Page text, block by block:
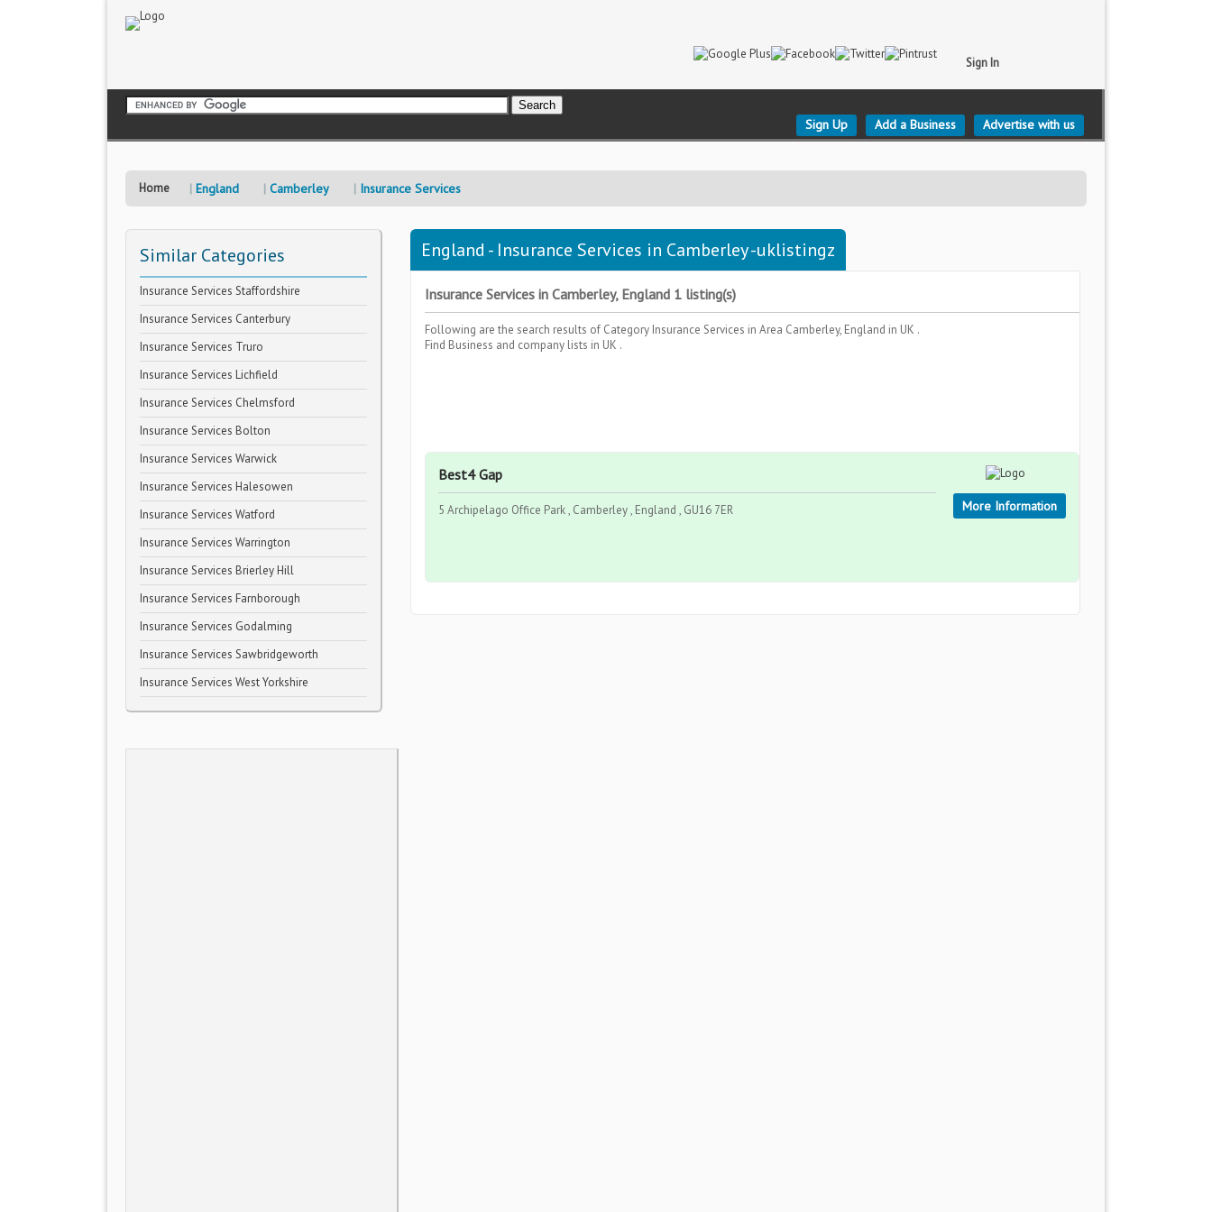
Sign In
Sign Up Add a Business Advertise with us
Home England Camberley Insurance Services
Similar Categories
Insurance Services Staffordshire
Insurance Services Canterbury
Insurance Services Truro
Insurance Services Lichfield
Insurance Services Chelmsford
Insurance Services Bolton
Insurance Services Warwick
Insurance Services Halesowen
Insurance Services Watford
Insurance Services Warrington
Insurance Services Brierley Hill
Insurance Services Farnborough
Insurance Services Godalming
Insurance Services Sawbridgeworth
Insurance Services West Yorkshire
England - Insurance Services in Camberley -uklistingz
Insurance Services in Camberley, England 1 listing(s)
Following are the search results of Category Insurance Services in Area Camberley, England in UK .
Find Business and company lists in UK .
Best4 Gap
5 Archipelago Office Park , Camberley , England , GU16 7ER More Information